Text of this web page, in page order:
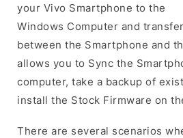
your Vivo Smartphone to the
Windows Computer and
between the Smartphone and
allows you to Sync the
computer, take a backup of
install the Stock Firmware on
There are several scenarios